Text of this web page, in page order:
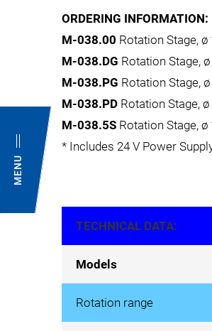
MENU
ORDERING INFORMATION:
M-038.00 Rotation Stage, ø
M-038.DG Rotation Stage,
M-038.PG Rotation Stage,
M-038.PD Rotation Stage,
M-038.5S Rotation Stage,
* Includes 24 V Power
TECHNICAL DATA:
Models
Rotation range